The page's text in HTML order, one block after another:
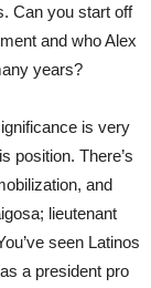
Can you start off
and who Alex
years?
is very
position. There’s
and
lieutenant
seen Latinos
a president pro